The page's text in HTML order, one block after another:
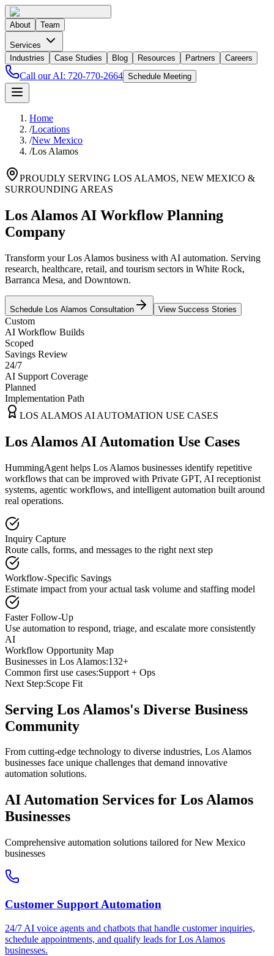
About Team
Services
Industries
Case Studies Blog Resources Partners Careers
Call our AI: 720-770-2664 Schedule Meeting
Home
/Locations
/New Mexico
/Los Alamos
PROUDLY SERVING LOS ALAMOS, NEW MEXICO &
SURROUNDING AREAS
Los Alamos AI Workflow Planning
Company
Transform your Los Alamos business with AI automation. Serving
research, healthcare, retail, and tourism sectors in White Rock,
Barranca Mesa, and Downtown.
Schedule Los Alamos Consultation View Success Stories
Custom
AI Workflow Builds
Scoped
Savings Review
24/7
AI Support Coverage
Planned
Implementation Path
LOS ALAMOS AI AUTOMATION USE CASES
Los Alamos AI Automation Use Cases
HummingAgent helps Los Alamos businesses identify repetitive
workflows that can be improved with Private GPT, AI receptionist
systems, agentic workflows, and intelligent automation built around
real operations.
Inquiry Capture
Route calls, forms, and messages to the right next step
Workflow-Specific Savings
Estimate impact from your actual task volume and staffing model
Faster Follow-Up
Use automation to respond, triage, and escalate more consistently
AI
Workflow Opportunity Map
Businesses in Los Alamos:132+
Common first use cases:Support + Ops
Next Step:Scope Fit
Serving Los Alamos's Diverse Business
Community
From cutting-edge technology to diverse industries, Los Alamos
businesses face unique challenges that demand innovative
automation solutions.
AI Automation Services for Los Alamos
Businesses
Comprehensive automation solutions tailored forNew Mexico
businesses
Customer Support Automation
24/7 AI voice agents and chatbots that handle customer inquiries,
schedule appointments, and qualify leads forLos Alamos
businesses.